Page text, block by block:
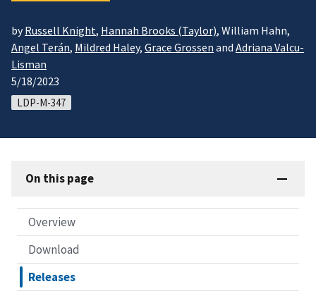
byRussell Knight, Hannah Brooks (Taylor), William Hahn,
Angel Terán, Mildred Haley, Grace Grossen and Adriana Valcu-
Lisman
5/18/2023
LDP-M-347
On this page
Overview
Download
Releases